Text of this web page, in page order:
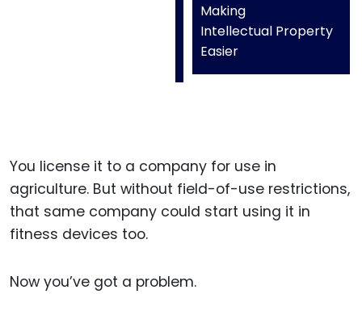
Making
Intellectual Property
Easier
You license it to a company for use in
agriculture. But without field-of-use restrictions,
that same company could start using it in
fitness devices too.
Now you’ve got a problem.